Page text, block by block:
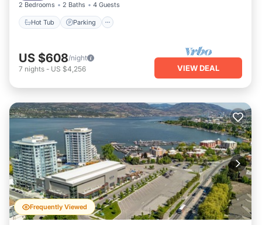
2 Bedrooms 2 Baths 4 Guests
Hot Tub Parking
US $608/night
7 nights - US $4,256 VIEW DEAL
Frequently Viewed